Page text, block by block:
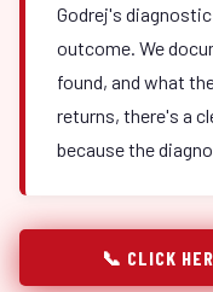
Godrej's
outcome. We
found, and what
returns, there's a
because the
📞 CLICK